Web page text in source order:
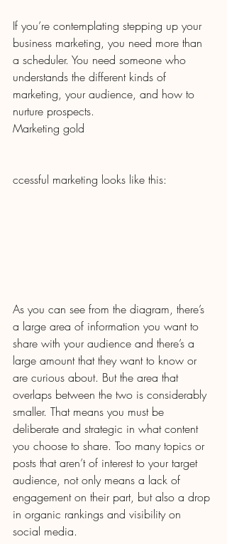
If you’re contemplating stepping up your
business marketing, you need more than
a scheduler. You need someone who
understands the different kinds of
marketing, your audience, and how to
nurture prospects.
Marketing gold
ccessful marketing looks like this:
As you can see from the diagram, there’s
a large area of information you want to
share with your audience and there’s a
large amount that they want to know or
are curious about. But the area that
overlaps between the two is considerably
smaller. That means you must be
deliberate and strategic in what content
you choose to share. Too many topics or
posts that aren’t of interest to your target
audience, not only means a lack of
engagement on their part, but also a drop
in organic rankings and visibility on
social media.